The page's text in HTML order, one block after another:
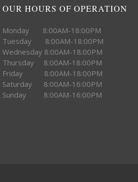
OUR HOURS OF OPERATION
Monday 8:00AM-18:00PM
Tuesday 8:00AM-18:00PM
Wednesday 8:00AM-18:00PM
Thursday 8:00AM-18:00PM
Friday 8:00AM-18:00PM
Saturday 8:00AM-16:00PM
Sunday 8:00AM-16:00PM